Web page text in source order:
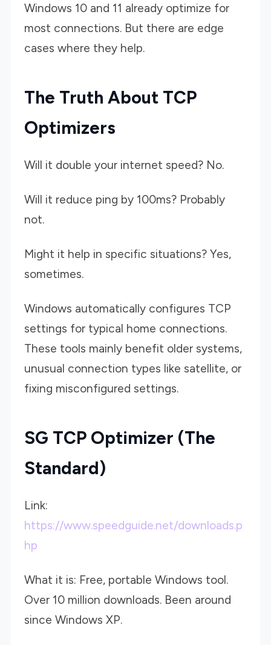
Windows 10 and 11 already optimize for
most connections. But there are edge
cases where they help.
The Truth About TCP
Optimizers
Will it double your internet speed? No.
Will it reduce ping by 100ms? Probably
not.
Might it help in specific situations? Yes,
sometimes.
Windows automatically configures TCP
settings for typical home connections.
These tools mainly benefit older systems,
unusual connection types like satellite, or
fixing misconfigured settings.
SG TCP Optimizer (The
Standard)
Link:
https://www.speedguide.net/downloads.p
hp
What it is: Free, portable Windows tool.
Over 10 million downloads. Been around
since Windows XP.